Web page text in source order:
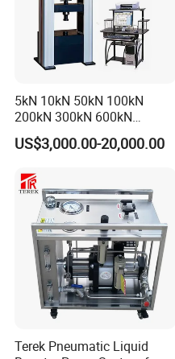
5kN 10kN 50kN 100kN
200kN 300kN 600kN
1000kN 2000kN Rubber
Plastic Steel Rebar Metal
Strength Pull Traction
Testing Machine
US$3,000.00-20,000.00
Terek Pneumatic Liquid